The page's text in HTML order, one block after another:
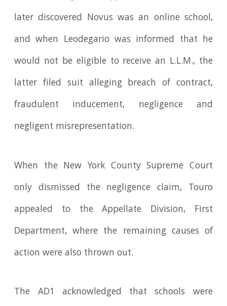
later discovered Novus was an online school,
and when Leodegario was informed that he
would not be eligible to receive an L.L.M., the
latter filed suit alleging breach of contract,
fraudulent inducement, negligence and
negligent misrepresentation.
When the New York County Supreme Court
only dismissed the negligence claim, Touro
appealed to the Appellate Division, First
Department, where the remaining causes of
action were also thrown out.
The AD1 acknowledged that schools were